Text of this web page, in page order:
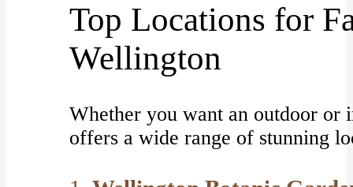
Top Locations for
Wellington
Whether you want an outdoor or
offers a wide range of stunning